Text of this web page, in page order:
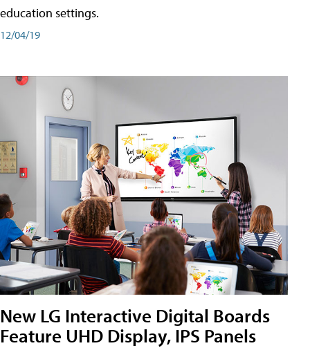
education settings.
12/04/19
New LG Interactive Digital Boards
Feature UHD Display, IPS Panels